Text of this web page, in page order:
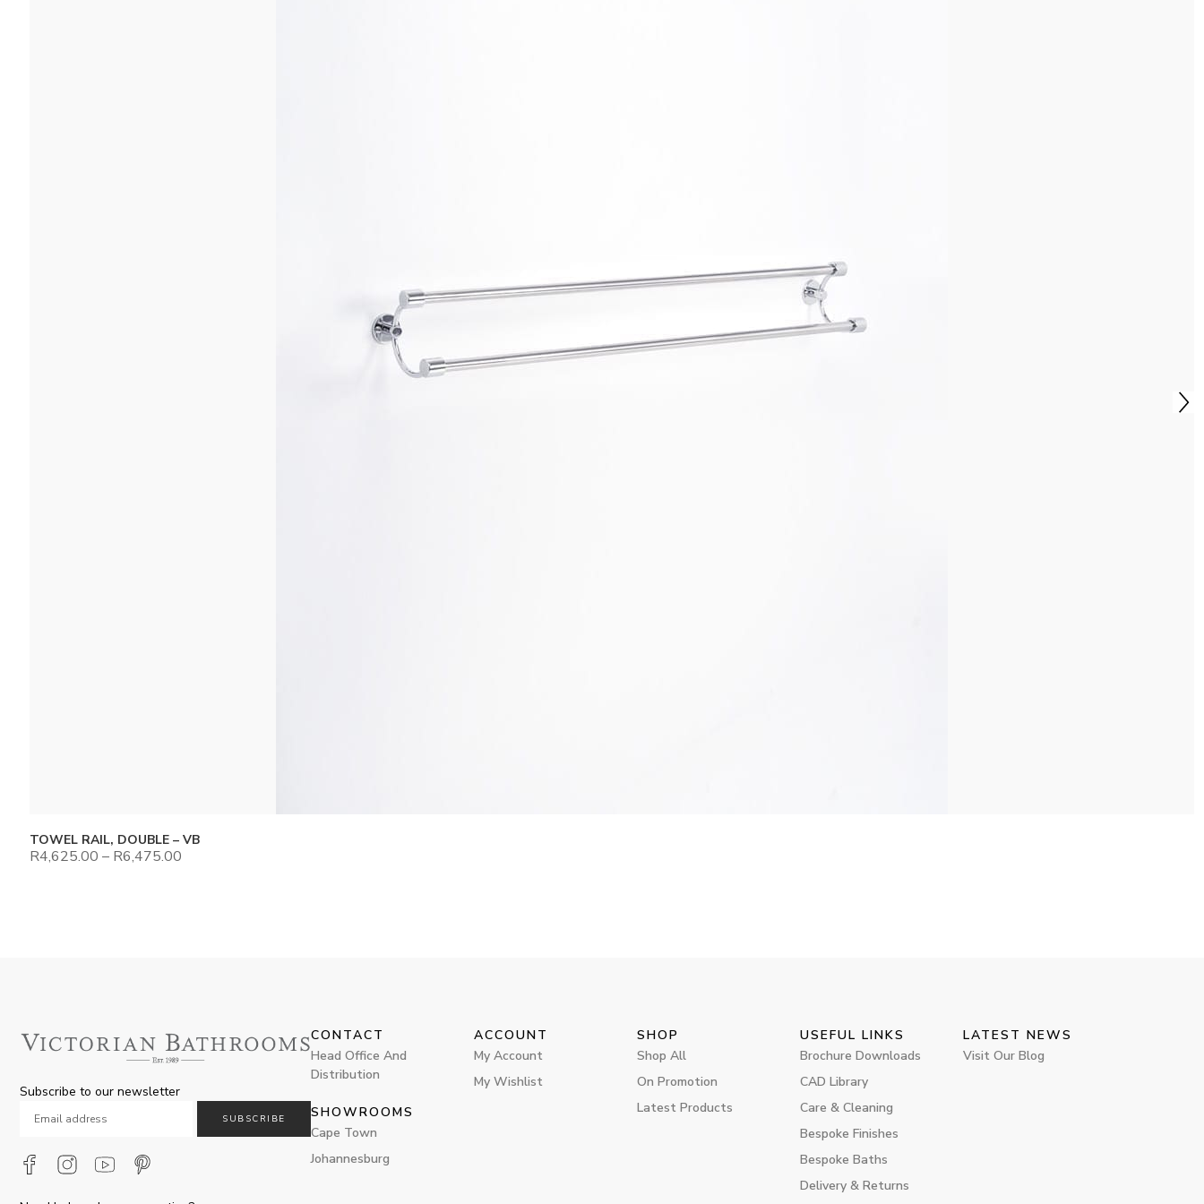
TOWEL RAIL, DOUBLE – VB
R4,625.00 – R6,475.00
Subscribe to our newsletter
SUBSCRIBE
CONTACT
Head Office And
Distribution
SHOWROOMS
Cape Town
Johannesburg
ACCOUNT
My Account
My Wishlist
SHOP
Shop All
On Promotion
Latest Products
USEFUL LINKS
Brochure Downloads
CAD Library
Care & Cleaning
Bespoke Finishes
Bespoke Baths
Delivery & Returns
LATEST NEWS
Visit Our Blog